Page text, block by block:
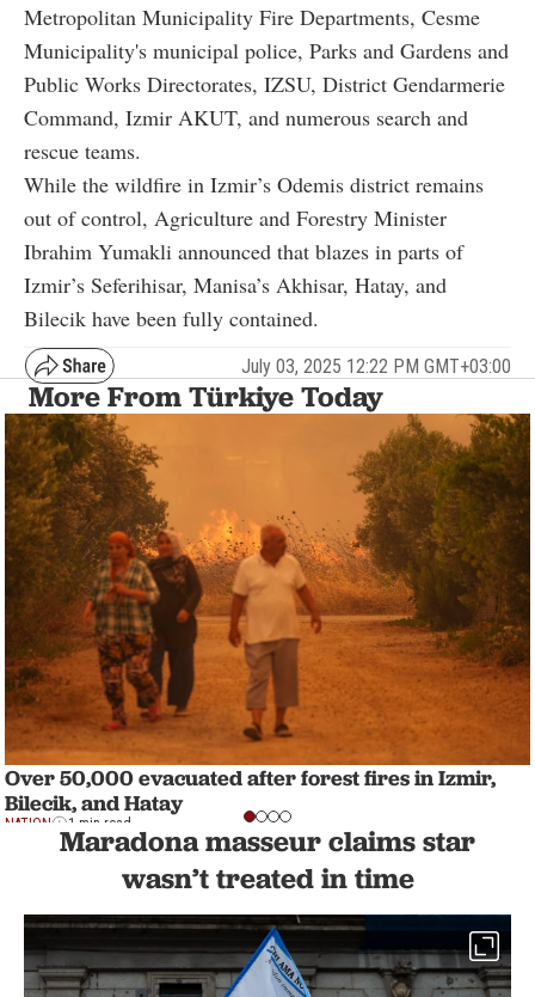
Metropolitan Municipality Fire Departments, Cesme
Municipality's municipal police, Parks and Gardens and
Public Works Directorates, IZSU, District Gendarmerie
Command, Izmir AKUT, and numerous search and
rescue teams.
While the wildfire in Izmir’s Odemis district remains
out of control, Agriculture and Forestry Minister
Ibrahim Yumakli announced that blazes in parts of
Izmir’s Seferihisar, Manisa’s Akhisar, Hatay, and
Bilecik have been fully contained.
July 03, 2025 12:22 PM GMT+03:00
More From Türkiye Today
Over 50,000 evacuated after forest fires in Izmir,
Bilecik, and Hatay
NATION 1 min read
Maradona masseur claims star
wasn’t treated in time